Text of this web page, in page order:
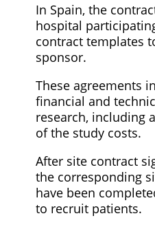
In Spain, the
hospital
contract templates
sponsor.
These agreements
financial and
research, including
of the study costs.
After site contract
the corresponding
have been
to recruit patients.